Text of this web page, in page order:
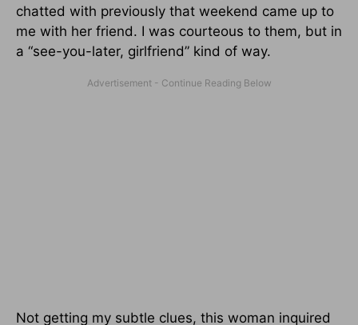
chatted with previously that weekend came up to
me with her friend. I was courteous to them, but in
a “see-you-later, girlfriend” kind of way.
Not getting my subtle clues, this woman inquired